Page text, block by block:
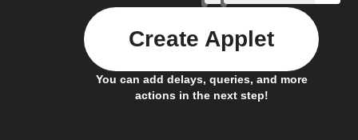
You can add delays, queries, and more
actions in the next step!
Create Applet